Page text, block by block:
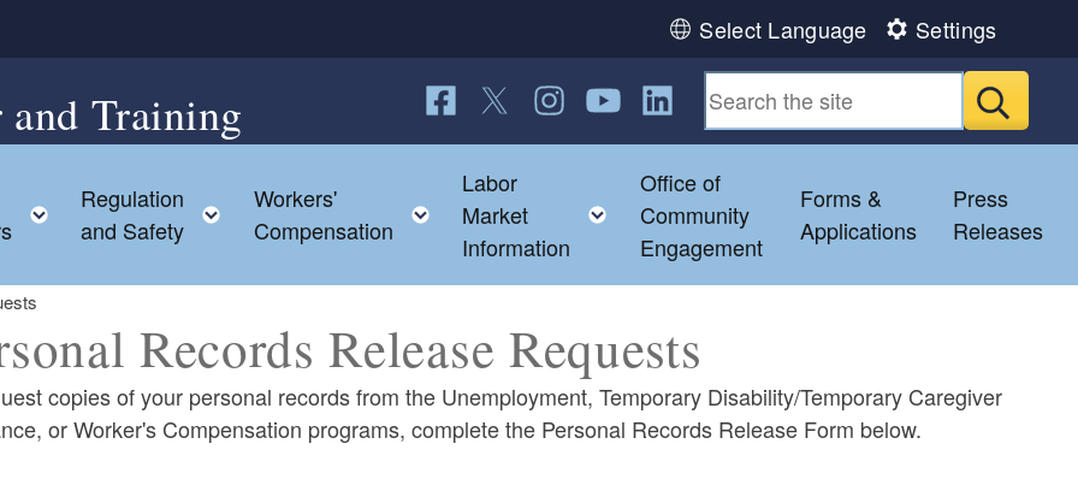
Select Language Settings
Training
Follow us on Facebook
Follow us on Twitter
Follow us on Instagram
Follow us on YouTube
Follow us on LinkedIn
Submit
menuToggle child menu
Regulation
and Safety
Toggle child menu
Workers'
Compensation
Toggle child menu
Labor
Market
Information
Toggle child menu
Office of
Community
Engagement
Forms &
Applications
Press
Releases
Records Release Requests
copies of your personal records from the Unemployment, Temporary Disability/Temporary Caregiver
or Worker's Compensation programs, complete the Personal Records Release Form below.